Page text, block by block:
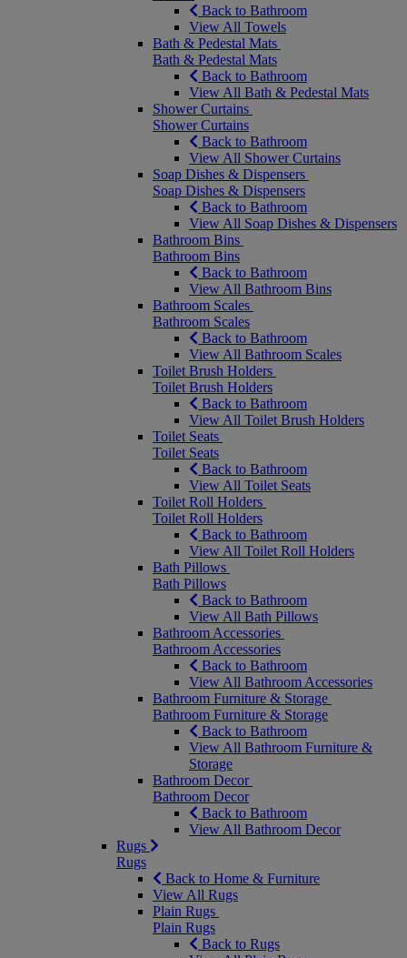
Back to Bathroom
View All Towels
Bath & Pedestal Mats
Bath & Pedestal Mats
Back to Bathroom
View All Bath & Pedestal Mats
Shower Curtains
Shower Curtains
Back to Bathroom
View All Shower Curtains
Soap Dishes & Dispensers
Soap Dishes & Dispensers
Back to Bathroom
View All Soap Dishes & Dispensers
Bathroom Bins
Bathroom Bins
Back to Bathroom
View All Bathroom Bins
Bathroom Scales
Bathroom Scales
Back to Bathroom
View All Bathroom Scales
Toilet Brush Holders
Toilet Brush Holders
Back to Bathroom
View All Toilet Brush Holders
Toilet Seats
Toilet Seats
Back to Bathroom
View All Toilet Seats
Toilet Roll Holders
Toilet Roll Holders
Back to Bathroom
View All Toilet Roll Holders
Bath Pillows
Bath Pillows
Back to Bathroom
View All Bath Pillows
Bathroom Accessories
Bathroom Accessories
Back to Bathroom
View All Bathroom Accessories
Bathroom Furniture & Storage
Bathroom Furniture & Storage
Back to Bathroom
View All Bathroom Furniture &
Storage
Bathroom Decor
Bathroom Decor
Back to Bathroom
View All Bathroom Decor
Rugs
Rugs
Back to Home & Furniture
View All Rugs
Plain Rugs
Plain Rugs
Back to Rugs